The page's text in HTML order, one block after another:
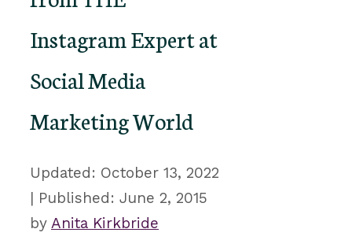
Instagram Expert at
Social Media
Marketing World
October 13, 2022
June 2, 2015
by Anita Kirkbride